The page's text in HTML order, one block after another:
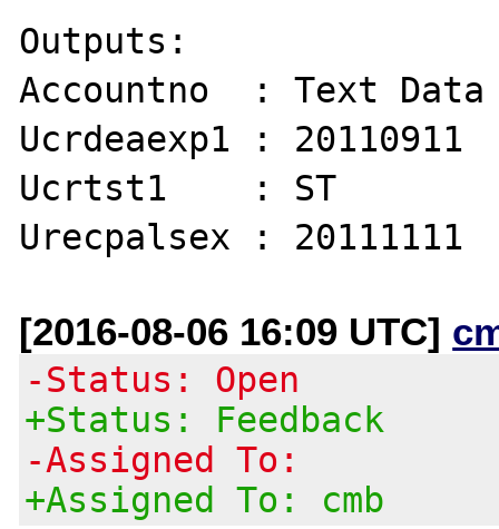
Outputs:
Accountno  : Text Data
Ucrdeaexp1 : 20110911
Ucrtst1    : ST
[2016-08-06 16:09 UTC]
-Status: Open
+Status: Feedback
-Assigned To:
+Assigned To: cmb